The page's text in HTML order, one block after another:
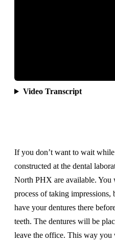
Video Transcript
If you don’t want to wait
constructed at the dental
North PHX are available. You
process of taking
have your dentures there
teeth. The dentures will be
leave the office. This way